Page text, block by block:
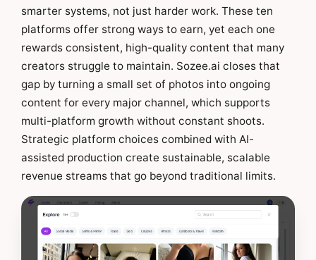
smarter systems, not just harder work. These ten
platforms offer strong ways to earn, yet each one
rewards consistent, high-quality content that many
creators struggle to maintain. Sozee.ai closes that
gap by turning a small set of photos into ongoing
content for every major channel, which supports
multi-platform growth without constant shoots.
Strategic platform choices combined with AI-
assisted production create sustainable, scalable
revenue streams that go beyond traditional limits.